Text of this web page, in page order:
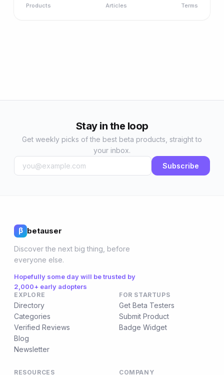
Products Articles Terms
Stay in the loop
Get weekly picks of the best beta products, straight to
your inbox.
Subscribe
β betauser
Discover the next big thing, before
everyone else.
Hopefully some day will be trusted by
2,000+ early adopters
EXPLORE
Directory
Categories
Verified Reviews
Blog
Newsletter
FOR STARTUPS
Get Beta Testers
Submit Product
Badge Widget
RESOURCES COMPANY